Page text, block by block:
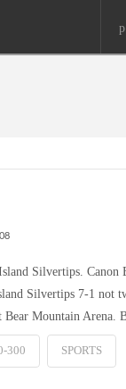
Silvertips.
Silvertips 7-1 not
Bear Mountain Arena.
300 SPORTS